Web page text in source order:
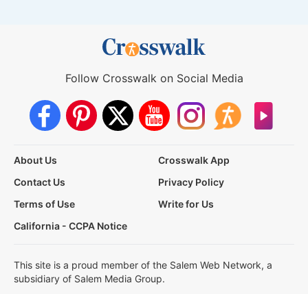
Follow Crosswalk on Social Media
About Us
Crosswalk App
Contact Us
Privacy Policy
Terms of Use
Write for Us
California - CCPA Notice
This site is a proud member of the Salem Web Network, a
subsidiary of Salem Media Group.